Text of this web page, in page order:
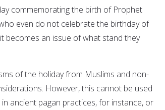
commemorating the birth of Prophet
even do not celebrate the birthday of
becomes an issue of what stand they
of the holiday from Muslims and non-
However, this cannot be used
ancient pagan practices, for instance, or